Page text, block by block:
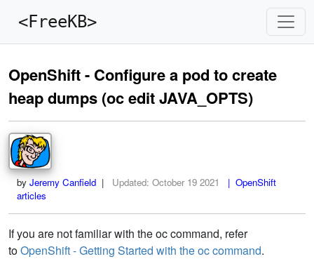
<FreeKB>
OpenShift - Configure a pod to create
heap dumps (oc edit JAVA_OPTS)
by Jeremy Canfield | Updated: October 19 2021
| OpenShift
articles
If you are not familiar with the oc command, refer
toOpenShift - Getting Started with the oc command.